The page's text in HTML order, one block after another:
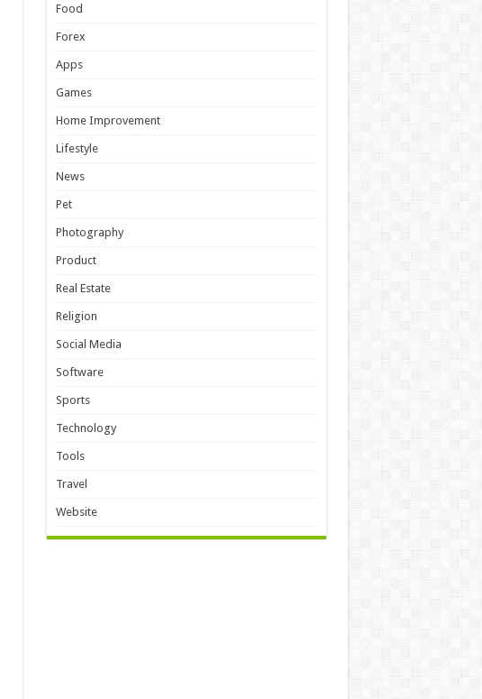
Food
Forex
Apps
Games
Home Improvement
Lifestyle
News
Pet
Photography
Product
Real Estate
Religion
Social Media
Software
Sports
Technology
Tools
Travel
Website